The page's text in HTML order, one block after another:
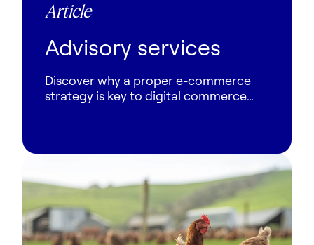
Article
Advisory services
Discover why a proper e-commerce
strategy is key to digital commerce